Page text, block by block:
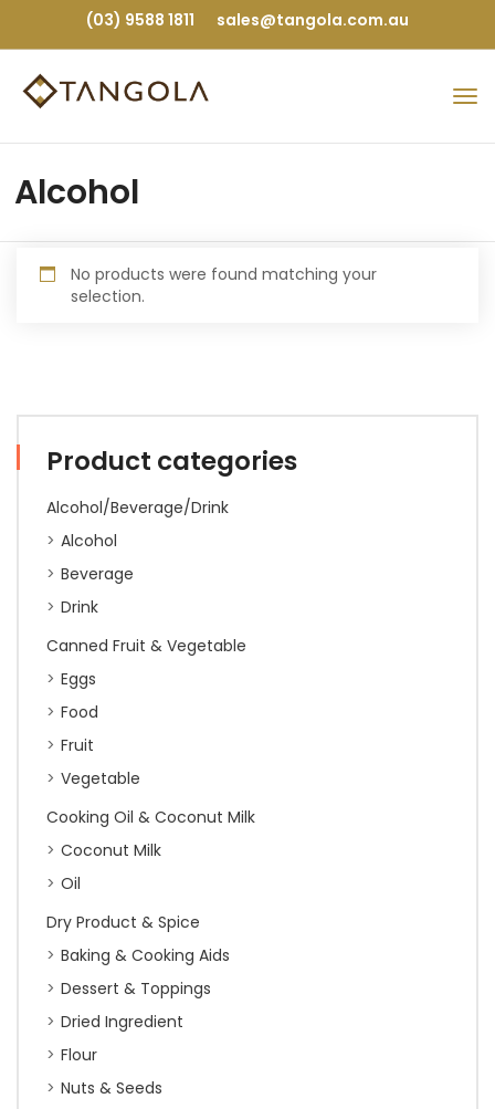
(03) 9588 1811 sales@tangola.com.au
Alcohol
Product categories
Alcohol/Beverage/Drink
Alcohol
Beverage
Drink
Canned Fruit & Vegetable
Eggs
Food
Fruit
Vegetable
Cooking Oil & Coconut Milk
Coconut Milk
Oil
Dry Product & Spice
Baking & Cooking Aids
Dessert & Toppings
Dried Ingredient
Flour
Nuts & Seeds
No products were found matching your
selection.